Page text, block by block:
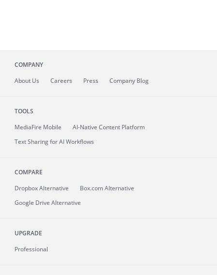
COMPANY
About Us Careers Press Company Blog
TOOLS
MediaFire Mobile
AI-Native Content Platform
Text Sharing for AI Workflows
COMPARE
Dropbox Alternative
Box.com Alternative
Google Drive Alternative
UPGRADE
Professional